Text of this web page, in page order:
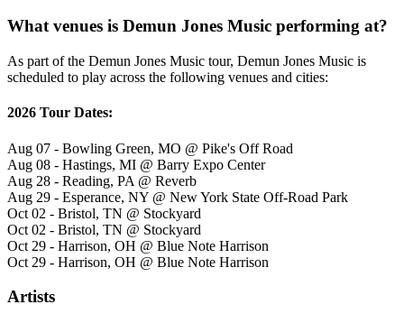
What venues is Demun Jones Music performing at?
As part of the Demun Jones Music tour, Demun Jones Music is
scheduled to play across the following venues and cities:
2026 Tour Dates:
Aug 07 - Bowling Green, MO @ Pike's Off Road
Aug 08 - Hastings, MI @ Barry Expo Center
Aug 28 - Reading, PA @ Reverb
Aug 29 - Esperance, NY @ New York State Off-Road Park
Oct 02 - Bristol, TN @ Stockyard
Oct 02 - Bristol, TN @ Stockyard
Oct 29 - Harrison, OH @ Blue Note Harrison
Oct 29 - Harrison, OH @ Blue Note Harrison
Artists